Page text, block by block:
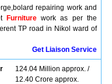
repairing work and
Furniturework as per the
TP road in Nikol ward of
Get Liaison Service
124.04 Million approx. /
12.40 Crore approx.